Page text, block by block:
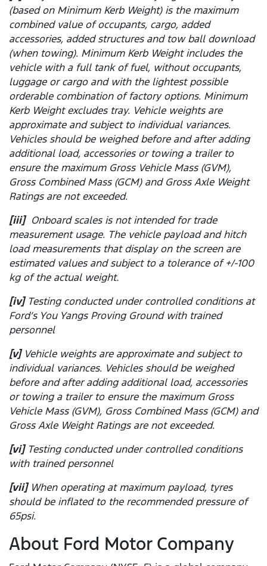
(based on Minimum Kerb Weight) is the maximum
combined value of occupants, cargo, added
accessories, added structures and tow ball download
(when towing). Minimum Kerb Weight includes the
vehicle with a full tank of fuel, without occupants,
luggage or cargo and with the lightest possible
orderable combination of factory options. Minimum
Kerb Weight excludes tray. Vehicle weights are
approximate and subject to individual variances.
Vehicles should be weighed before and after adding
additional load, accessories or towing a trailer to
ensure the maximum Gross Vehicle Mass (GVM),
Gross Combined Mass (GCM) and Gross Axle Weight
Ratings are not exceeded.
[iii]Onboard scales is not intended for trade
measurement usage. The vehicle payload and hitch
load measurements that display on the screen are
estimated values and subject to a tolerance of +/-100
kg of the actual weight.
[iv]Testing conducted under controlled conditions at
Ford’s You Yangs Proving Ground with trained
personnel
[v]Vehicle weights are approximate and subject to
individual variances. Vehicles should be weighed
before and after adding additional load, accessories
or towing a trailer to ensure the maximum Gross
Vehicle Mass (GVM), Gross Combined Mass (GCM) and
Gross Axle Weight Ratings are not exceeded.
[vi]Testing conducted under controlled conditions
with trained personnel
[vii]When operating at maximum payload, tyres
should be inflated to the recommended pressure of
65psi.
About Ford Motor Company